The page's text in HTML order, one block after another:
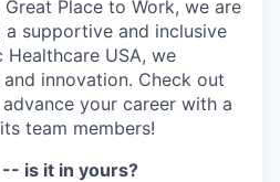
Place to Work, we are
supportive and inclusive
Healthcare USA, we
innovation. Check out
your career with a
team members!
is it in yours?